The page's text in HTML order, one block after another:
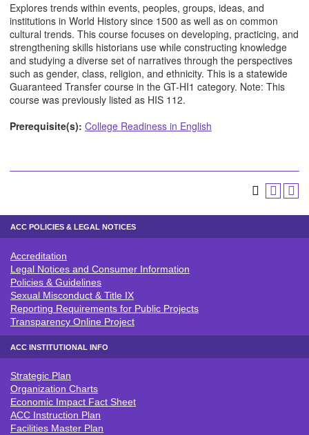
Explores trends within events, peoples, groups, ideas, and
institutions in World History since 1500 as well as on common
cultural trends. This course focuses on developing, practicing, and
strengthening skills historians use while constructing knowledge
and studying a diverse set of narratives through the perspectives
such as gender, class, religion, and ethnicity. This is a statewide
Guaranteed Transfer course in the GT-HI1 category. Note: This
course was previously listed as HIS 112.
Prerequisite(s): College Readiness in English
ACC POLICIES & LEGAL NOTICES
ACC POLICIES & LEGAL NOTICE
Accreditation
Legal Notices and Consumer Information
Policies & Guidelines
Sexual Misconduct & Title IX
Reporting Requirements for Public Projects
Transparency Online Project
ACC INSTITUTIONAL INFO
ACC INSTITUTIONAL INFO
Strategic Plan
Organization Charts
Economic Impact Fact Sheet
ACC Instruction Plan
Facilities Master Plan